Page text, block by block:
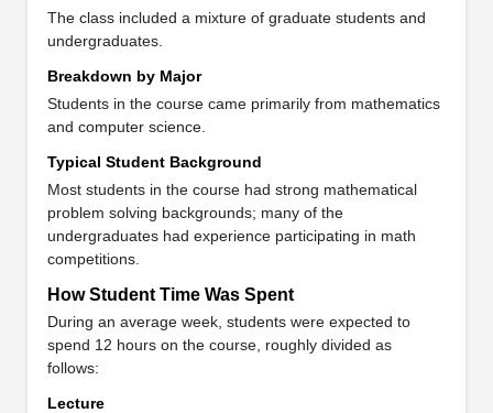
The class included a mixture of graduate students and
undergraduates.
Breakdown by Major
Students in the course came primarily from mathematics
and computer science.
Typical Student Background
Most students in the course had strong mathematical
problem solving backgrounds; many of the
undergraduates had experience participating in math
competitions.
How Student Time Was Spent
During an average week, students were expected to
spend 12 hours on the course, roughly divided as
follows:
Lecture